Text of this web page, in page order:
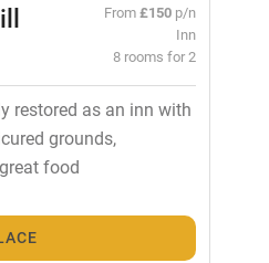
From£150 p/n
Inn
8 rooms for 2
restored as an inn with
grounds,
food